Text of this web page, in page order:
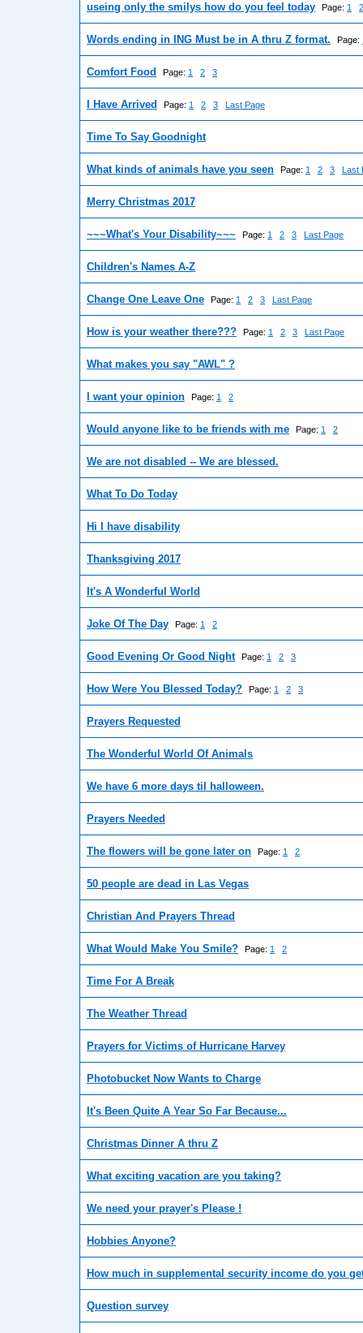
useing only the smilys how do you feel today Page: 1 2
Words ending in ING Must be in A thru Z format. Page:
Comfort Food Page: 1 2 3
I Have Arrived Page: 1 2 3 Last Page
Time To Say Goodnight
What kinds of animals have you seen Page: 1 2 3 Last
Merry Christmas 2017
~~~What's Your Disability~~~ Page: 1 2 3 Last Page
Children's Names A-Z
Change One Leave One Page: 1 2 3 Last Page
How is your weather there??? Page: 1 2 3 Last Page
What makes you say "AWL" ?
I want your opinion Page: 1 2
Would anyone like to be friends with me Page: 1 2
We are not disabled -- We are blessed.
What To Do Today
Hi I have disability
Thanksgiving 2017
It's A Wonderful World
Joke Of The Day Page: 1 2
Good Evening Or Good Night Page: 1 2 3
How Were You Blessed Today? Page: 1 2 3
Prayers Requested
The Wonderful World Of Animals
We have 6 more days til halloween.
Prayers Needed
The flowers will be gone later on Page: 1 2
50 people are dead in Las Vegas
Christian And Prayers Thread
What Would Make You Smile? Page: 1 2
Time For A Break
The Weather Thread
Prayers for Victims of Hurricane Harvey
Photobucket Now Wants to Charge
It's Been Quite A Year So Far Because...
Christmas Dinner A thru Z
What exciting vacation are you taking?
We need your prayer's Please !
Hobbies Anyone?
How much in supplemental security income do you
Question survey